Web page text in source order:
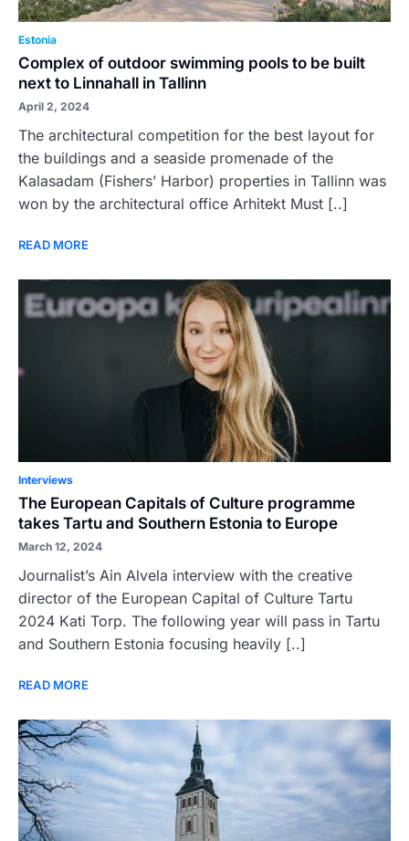
Estonia
Complex of outdoor swimming pools to be built
next to Linnahall in Tallinn
April 2, 2024
The architectural competition for the best layout for
the buildings and a seaside promenade of the
Kalasadam (Fishers’ Harbor) properties in Tallinn was
won by the architectural office Arhitekt Must [..]
READ MORE
Interviews
The European Capitals of Culture programme
takes Tartu and Southern Estonia to Europe
March 12, 2024
Journalist’s Ain Alvela interview with the creative
director of the European Capital of Culture Tartu
2024 Kati Torp. The following year will pass in Tartu
and Southern Estonia focusing heavily [..]
READ MORE